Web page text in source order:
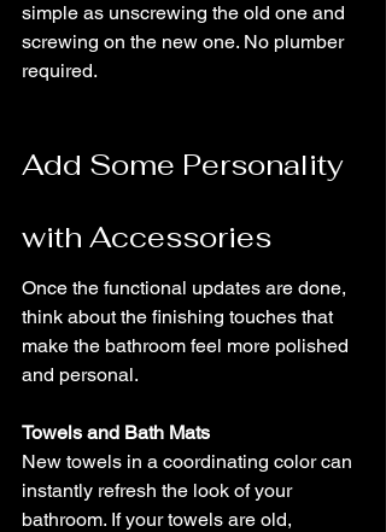
simple as unscrewing the old one and
screwing on the new one. No plumber
required.
Add Some Personality
with Accessories
Once the functional updates are done,
think about the finishing touches that
make the bathroom feel more polished
and personal.
Towels and Bath Mats
New towels in a coordinating color can
instantly refresh the look of your
bathroom. If your towels are old,